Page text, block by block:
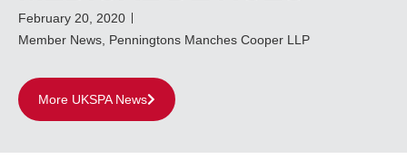
February 20, 2020
Member News Penningtons Manches Cooper LLP
More UKSPA News